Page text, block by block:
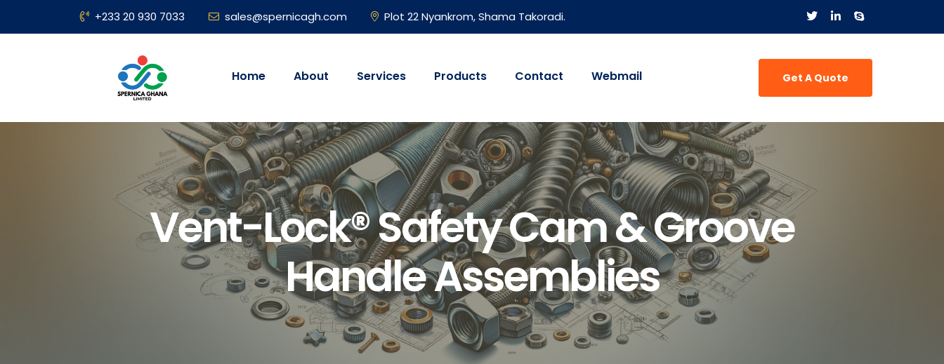
+233 20 930 7033 sales@spernicagh.com Plot 22 Nyankrom, Shama Takoradi.
Home About Services Products Contact Webmail Get A Quote
Vent-Lock® Safety Cam & Groove
Handle Assemblies